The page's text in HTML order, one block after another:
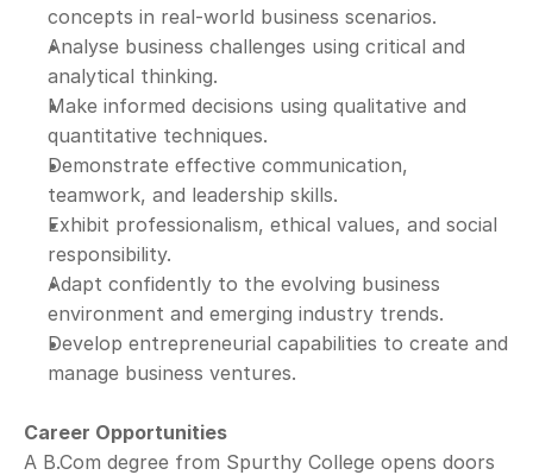
concepts in real-world business scenarios.
Analyse business challenges using critical and
analytical thinking.
Make informed decisions using qualitative and
quantitative techniques.
Demonstrate effective communication,
teamwork, and leadership skills.
Exhibit professionalism, ethical values, and social
responsibility.
Adapt confidently to the evolving business
environment and emerging industry trends.
Develop entrepreneurial capabilities to create and
manage business ventures.
Career Opportunities
A B.Com degree from Spurthy College opens doors